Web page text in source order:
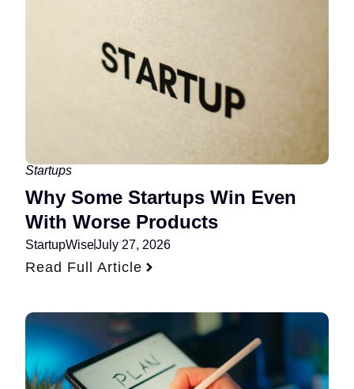
Startups
Why Some Startups Win Even
With Worse Products
StartupWiseJuly 27, 2026
Read Full Article